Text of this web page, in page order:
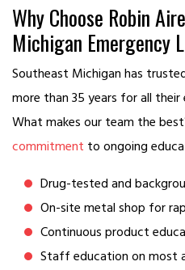
Why Choose Robin
Michigan Emergency
Southeast Michigan has
more than 35 years for all their
What makes our team the
commitment to ongoing
Drug-tested and
On-site metal shop for
Continuous product
Staff education on most